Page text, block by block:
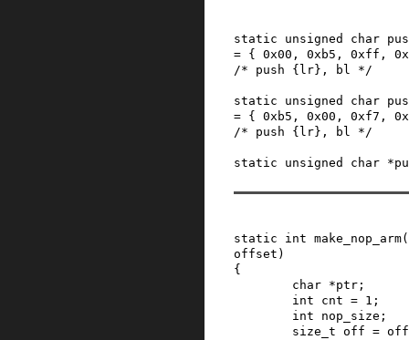
static unsigned char
= { 0x00 , 0xb5 , 0xff ,
/* push {lr}, bl */
static unsigned char
= { 0xb5 , 0x00 , 0xf7 ,
/* push {lr}, bl */
static unsigned char *
static int make_nop_arm(
offset )
{
char *ptr ;
int
cnt = 1 ;
int
nop_size ;
size_t off =